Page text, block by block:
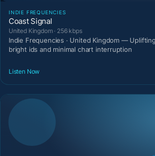
INDIE FREQUENCIES
Coast Signal
United Kingdom · 256 kbps
Indie Frequencies · United Kingdom —
bright ids and minimal chart interruption
Listen Now